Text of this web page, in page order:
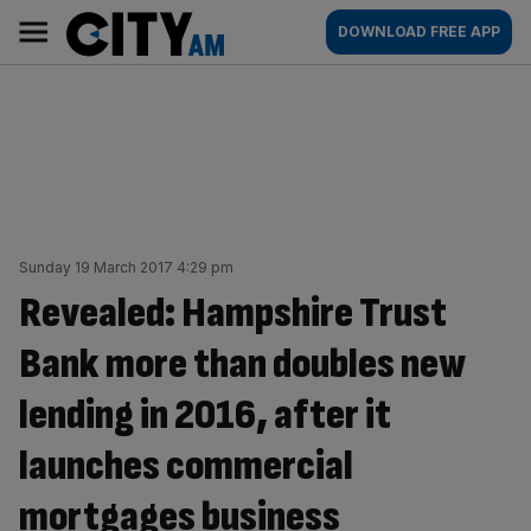
content
AM
Main
navigation
DOWNLOAD FREE APP
Sunday 19 March 2017 4:29 pm
Revealed: Hampshire Trust
Bank more than doubles new
lending in 2016, after it
launches commercial
mortgages business